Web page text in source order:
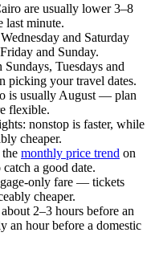
are usually lower 3–8
last minute.
and Saturday
and Sunday.
Tuesdays and
picking your travel dates.
is usually August — plan
flexible.
nonstop is faster, while
cheaper.
monthly price trend on
a good date.
only fare — tickets
cheaper.
2–3 hours before an
an hour before a domestic